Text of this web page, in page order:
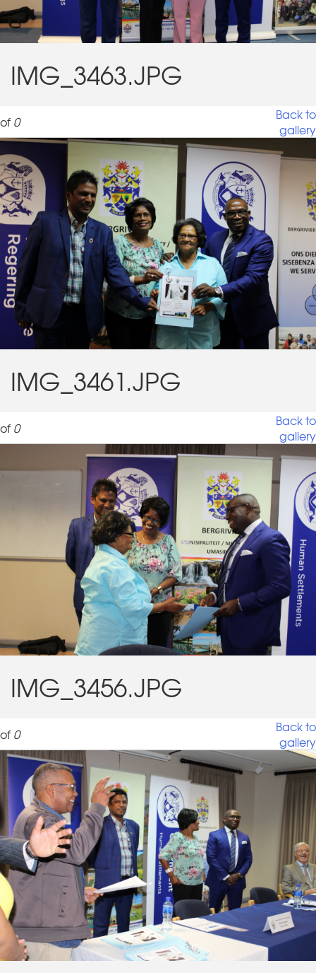
IMG_3463.JPG
of 0
Back to
gallery
IMG_3463.JPG
IMG_3461.JPG
of 0
Back to
gallery
IMG_3461.JPG
IMG_3456.JPG
of 0
Back to
gallery
IMG_3456.JPG